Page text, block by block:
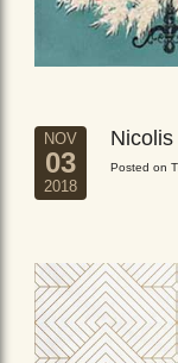
NOV
03
2018
Posted on